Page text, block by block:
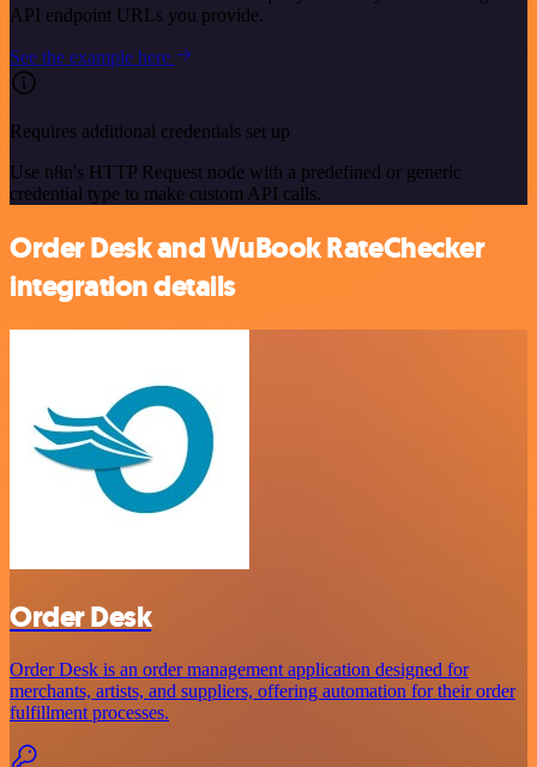
API endpoint URLs you provide.
See the example here
Requires additional credentials set up
Use n8n's HTTP Request node with a predefined or generic
credential type to make custom API calls.
Order Desk and WuBook RateChecker
integration details
Order Desk
Order Desk is an order management application designed for
merchants, artists, and suppliers, offering automation for their order
fulfillment processes.